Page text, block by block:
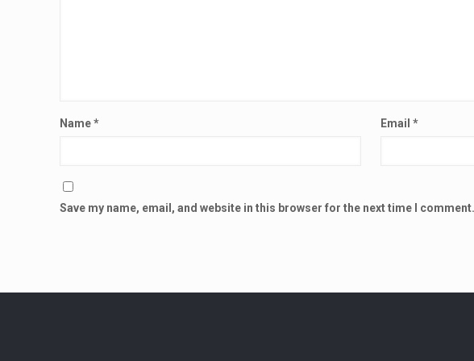
Name* Email*
Save my name, email, and website in this browser for the next time I comment.